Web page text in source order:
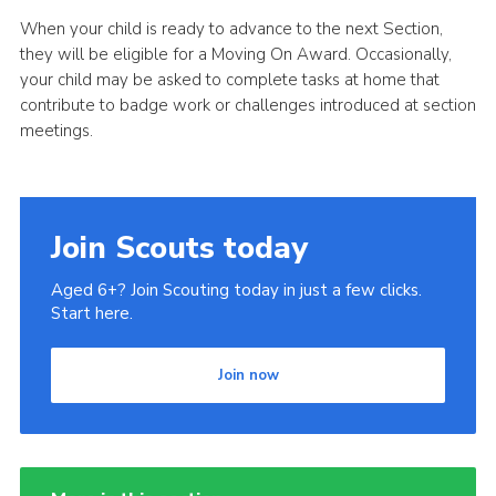
When your child is ready to advance to the next Section,
they will be eligible for a Moving On Award. Occasionally,
your child may be asked to complete tasks at home that
contribute to badge work or challenges introduced at section
meetings.
Join Scouts today
Aged 6+? Join Scouting today in just a few clicks.
Start here.
Join now